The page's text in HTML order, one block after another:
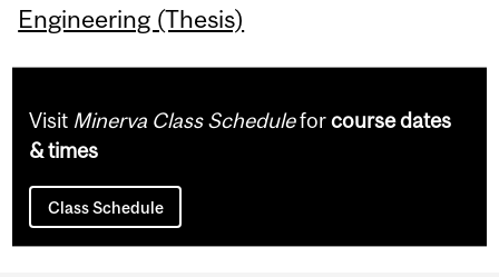
Engineering (Thesis)
Visit Minerva Class Scheduleforcourse dates
& times
Class Schedule